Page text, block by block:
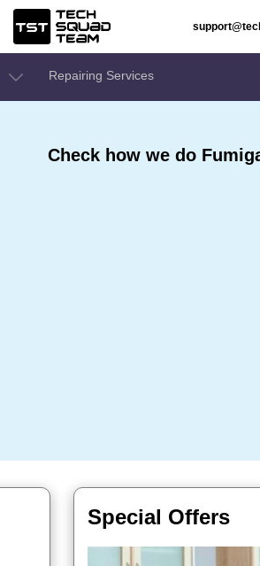
Repairing Services
Check how we do
Special Offers